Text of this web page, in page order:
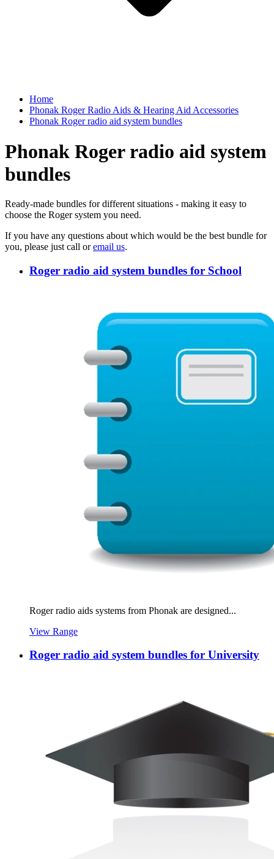
Home
Phonak Roger Radio Aids & Hearing Aid Accessories
Phonak Roger radio aid system bundles
Phonak Roger radio aid system
bundles
Ready-made bundles for different situations - making it easy to
choose the Roger system you need.
If you have any questions about which would be the best bundle for
you, please just call oremail us.
Roger radio aid system bundles for School
Roger radio aids systems from Phonak are designed...
View Range
Roger radio aid system bundles for University